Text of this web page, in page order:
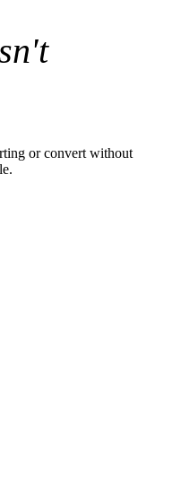
or convert without